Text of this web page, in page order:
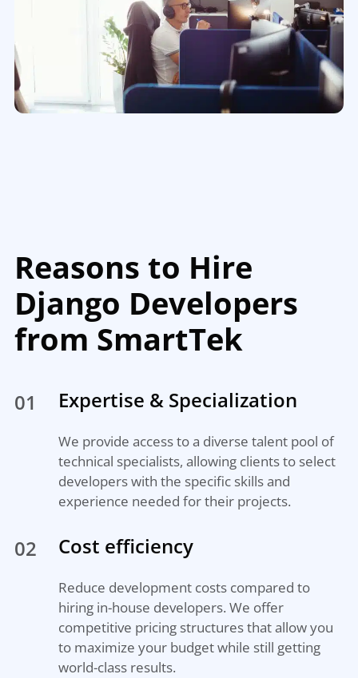
Reasons to Hire
Django Developers
from SmartTek
01 Expertise & Specialization
We provide access to a diverse talent pool of
technical specialists, allowing clients to select
developers with the specific skills and
experience needed for their projects.
02 Cost efficiency
Reduce development costs compared to
hiring in-house developers. We offer
competitive pricing structures that allow you
to maximize your budget while still getting
world-class results.